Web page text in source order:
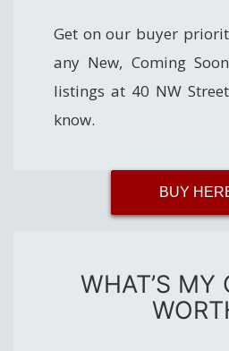
Get on our buyer
any New, Coming
listings at 40 NW
know.
BUY
WHAT’S MY